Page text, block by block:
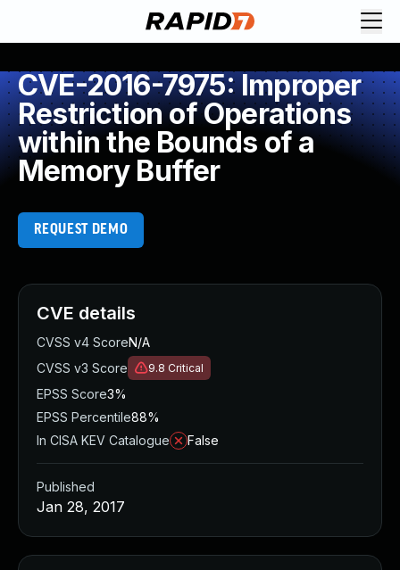
CVE-2016-7975: Improper
Restriction of Operations
within the Bounds of a
Memory Buffer
REQUEST DEMO
CVE details
CVSS v4 ScoreN/A
CVSS v3 Score
9.8 Critical
EPSS Score3%
EPSS Percentile88%
In CISA KEV Catalogue
False
Published
Jan 28, 2017